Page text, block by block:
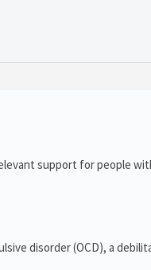
support for people
disorder (OCD), a